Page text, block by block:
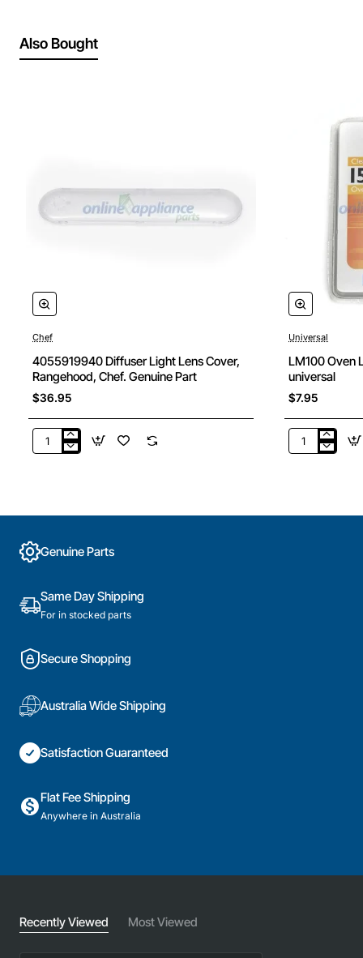
Also Bought
Chef
4055919940 Diffuser Light Lens Cover,
Rangehood, Chef. Genuine Part
$36.95
4055919940
Chef.
Genuine
Universal
LM100 Oven
universal
$7.95
LM100
Genuine Parts
Same Day Shipping
For in stocked parts
Secure Shopping
Australia Wide Shipping
Satisfaction Guaranteed
Flat Fee Shipping
Anywhere in Australia
Recently Viewed Most Viewed